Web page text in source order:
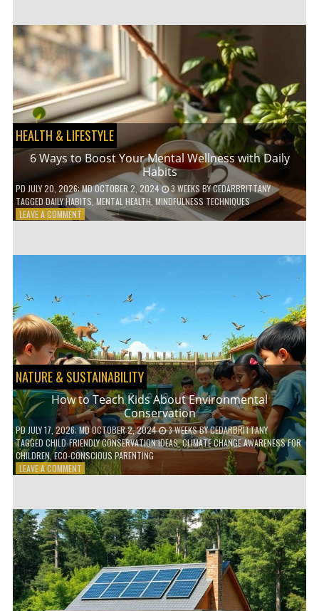
BATHROOM
PRODUCTS
YOU
NEED
TO
GO
GREEN
HEALTH & LIFESTYLE
6 Ways to Boost Your Mental Wellness with Daily
Habits
PD JULY 20, 2026; MD OCTOBER 2, 2024 3 WEEKS BYCEDARBRITTANY
TAGGED DAILY HABITS ,MENTAL HEALTH,MINDFULNESS TECHNIQUES
LEAVE A COMMENTON
WITH
DAILY
HABITS
NATURE & SUSTAINABILITY
How to Teach Kids About Environmental
Conservation
PDJULY 17, 2026; MD OCTOBER 2, 2024 3 WEEKSBYCEDARBRITTANY
TAGGED CHILD-FRIENDLY CONSERVATION IDEAS,CLIMATE CHANGE AWARENESS FOR
CHILDREN,ECO-CONSCIOUS PARENTING
LEAVE A COMMENTON
TEACH
KIDS
ABOUT
ENVIRONMENTAL
CONSERVATION